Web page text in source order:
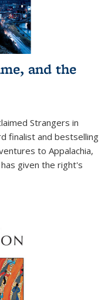
and the
Strangers in
finalist and bestselling
to Appalachia,
given the right's